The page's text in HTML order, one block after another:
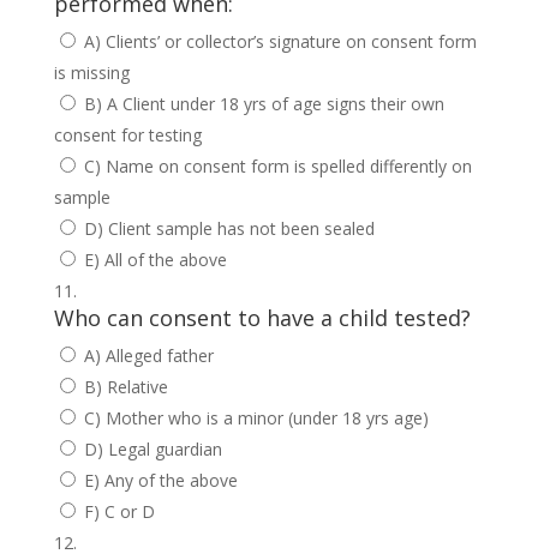
A) Clients’ or collector’s signature on consent form
is missing
B) A Client under 18 yrs of age signs their own
consent for testing
C) Name on consent form is spelled differently on
sample
D) Client sample has not been sealed
E) All of the above
Who can consent to have a child tested?
A) Alleged father
B) Relative
C) Mother who is a minor (under 18 yrs age)
D) Legal guardian
E) Any of the above
F) C or D